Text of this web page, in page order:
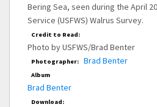
Bering Sea, seen during the April
Service (USFWS) Walrus Survey.
Credit to Read:
Photo by USFWS/Brad Benter
Photographer: Brad Benter
Album
Brad Benter
Download: